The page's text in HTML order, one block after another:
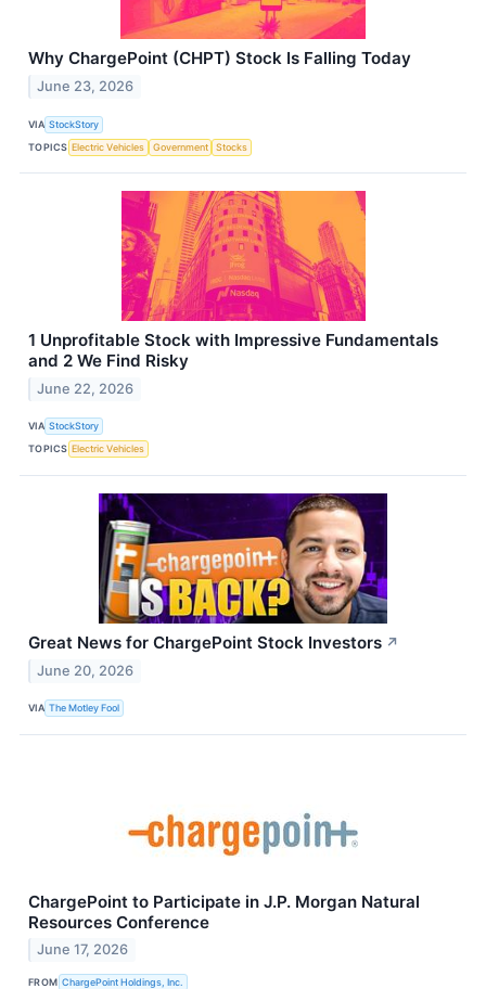
Why ChargePoint (CHPT) Stock Is Falling Today
June 23, 2026
VIA StockStory
TOPICS Electric Vehicles Government Stocks
1 Unprofitable Stock with Impressive Fundamentals
and 2 We Find Risky
June 22, 2026
VIA StockStory
TOPICS Electric Vehicles
Great News for ChargePoint Stock Investors ↗
June 20, 2026
VIA The Motley Fool
ChargePoint to Participate in J.P. Morgan Natural
Resources Conference
June 17, 2026
FROM ChargePoint Holdings, Inc.